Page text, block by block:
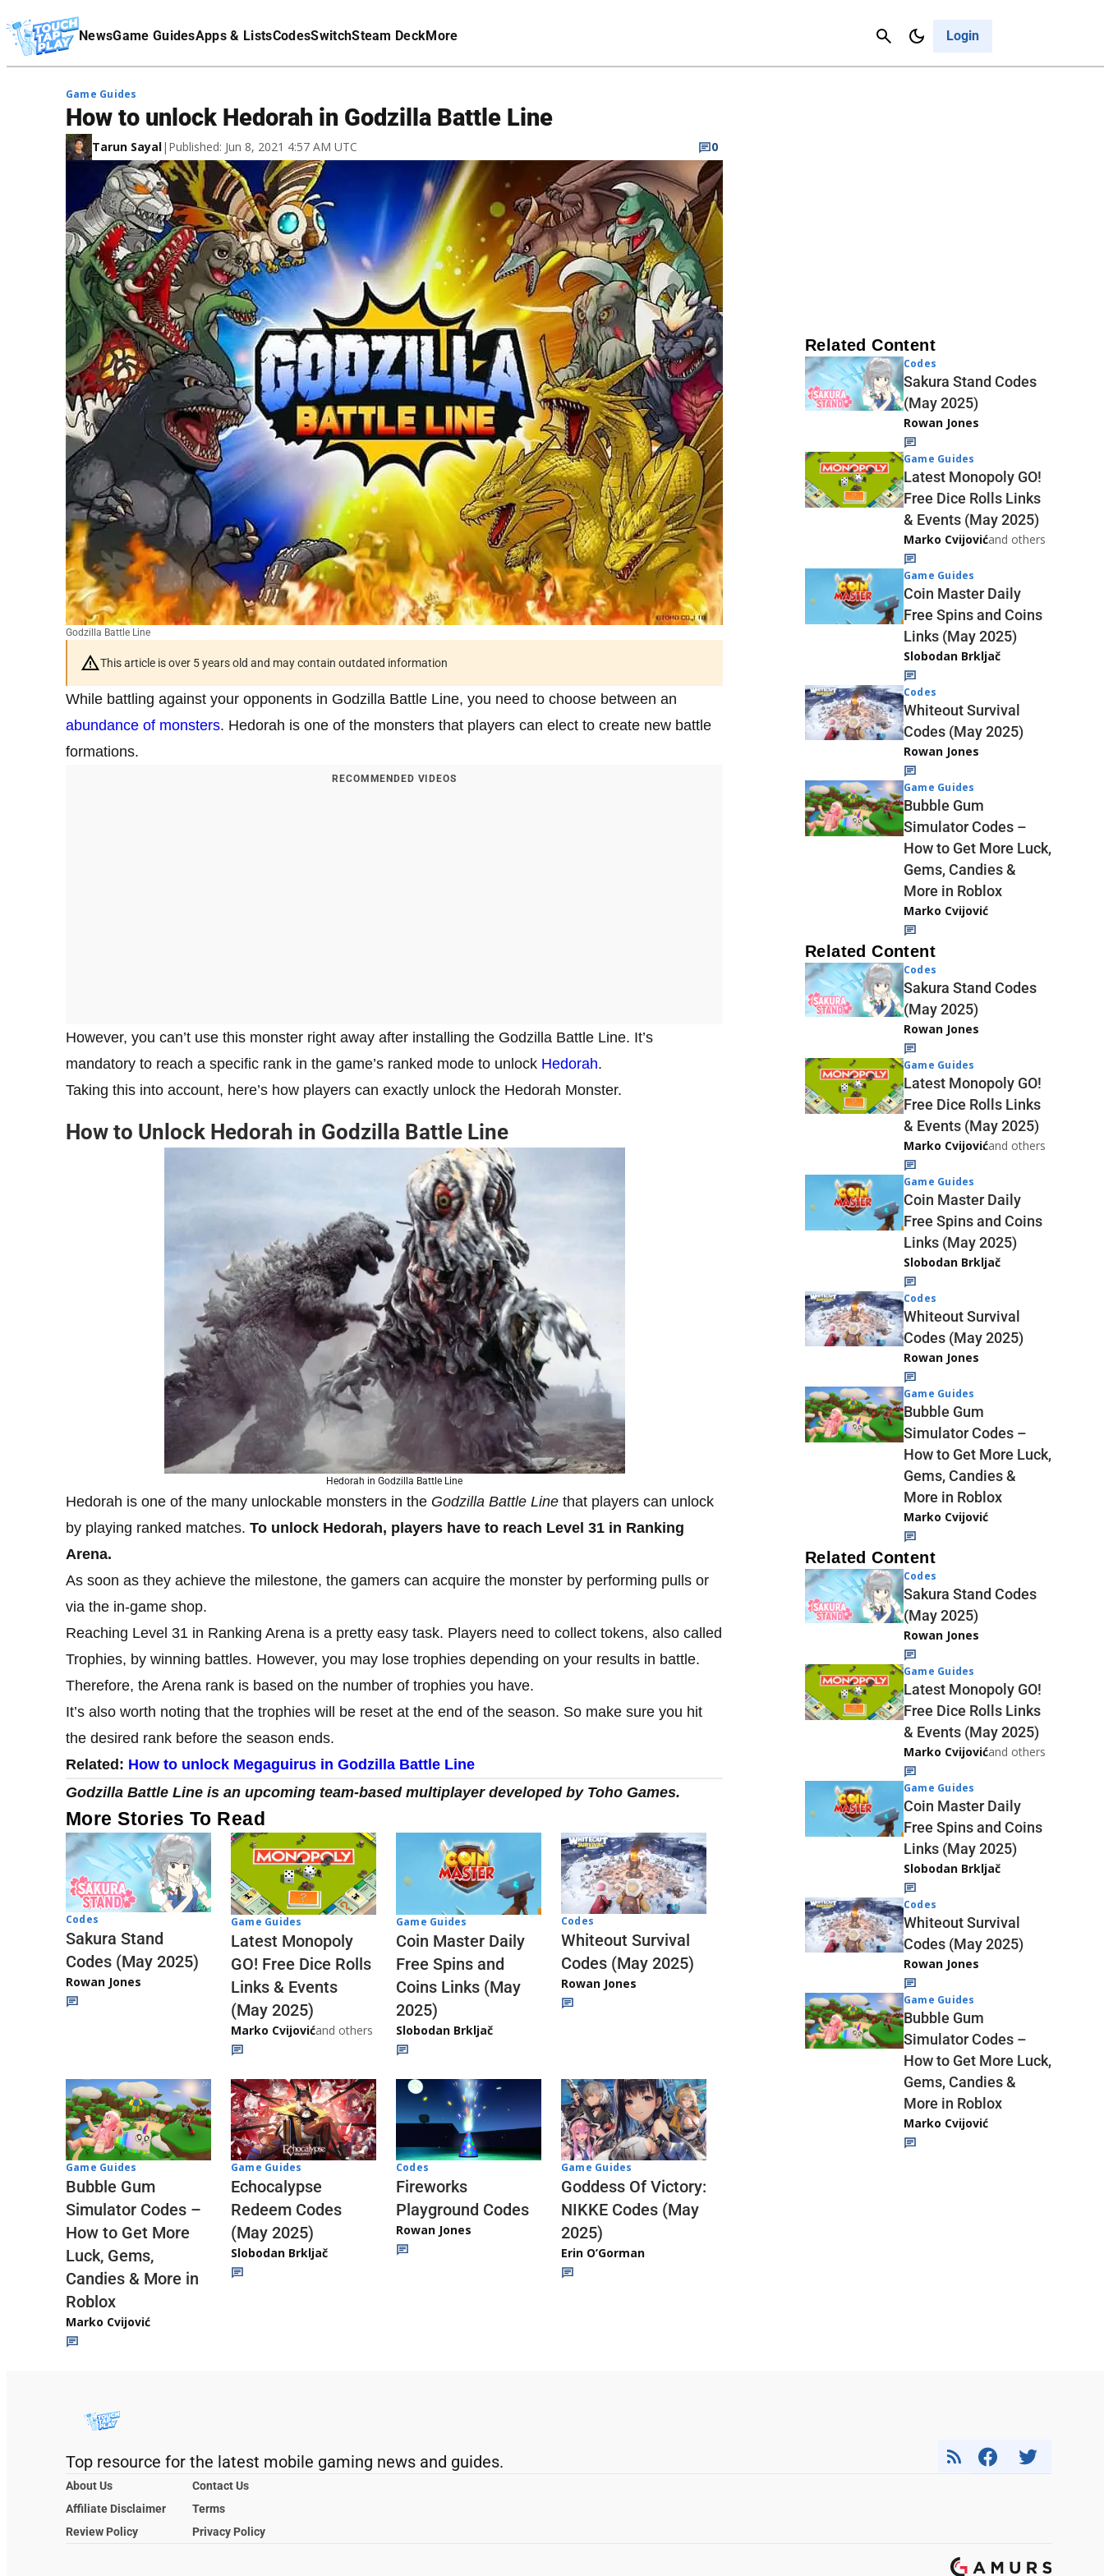
NewsGame GuidesApps & ListsCodesSwitchSteam DeckMore Login
Cancel
Affiliate Disclaimer
Godzilla Battle Line
Game Guides
How to unlock Hedorah in Godzilla Battle Line
Tarun Sayal| Published: Jun 8, 2021 4:57 AM UTC 0
This article is over 5 years old and may contain outdated information
While battling against your opponents in Godzilla Battle Line, you need to choose between an
abundance of monsters. Hedorah is one of the monsters that players can elect to create new battle
formations.
RECOMMENDED VIDEOS
However, you can’t use this monster right away after installing the Godzilla Battle Line. It’s
mandatory to reach a specific rank in the game’s ranked mode to unlock Hedorah.
Taking this into account, here’s how players can exactly unlock the Hedorah Monster.
How to Unlock Hedorah in Godzilla Battle Line
Hedorah in Godzilla Battle Line
Hedorah is one of the many unlockable monsters in the Godzilla Battle Line that players can unlock
by playing ranked matches. To unlock Hedorah, players have to reach Level 31 in Ranking
Arena.
As soon as they achieve the milestone, the gamers can acquire the monster by performing pulls or
via the in-game shop.
Reaching Level 31 in Ranking Arena is a pretty easy task. Players need to collect tokens, also called
Trophies, by winning battles. However, you may lose trophies depending on your results in battle.
Therefore, the Arena rank is based on the number of trophies you have.
It’s also worth noting that the trophies will be reset at the end of the season. So make sure you hit
the desired rank before the season ends.
Related: How to unlock Megaguirus in Godzilla Battle Line
Godzilla Battle Line is an upcoming team-based multiplayer developed by Toho Games.
More Stories To Read
Codes
Sakura Stand
Codes (May 2025)
Rowan Jones
Game Guides
Latest Monopoly
GO! Free Dice Rolls
Links & Events
(May 2025)
Marko Cvijovićand others
Game Guides
Coin Master Daily
Free Spins and
Coins Links (May
2025)
Slobodan Brkljač
Codes
Whiteout Survival
Codes (May 2025)
Rowan Jones
Game Guides
Bubble Gum
Simulator Codes –
How to Get More
Luck, Gems,
Candies & More in
Roblox
Marko Cvijović
Game Guides
Echocalypse
Redeem Codes
(May 2025)
Slobodan Brkljač
Codes
Fireworks
Playground Codes
Rowan Jones
Game Guides
Goddess Of Victory:
NIKKE Codes (May
2025)
Erin O’Gorman
Related Content
Codes
Sakura Stand Codes
(May 2025)
Rowan Jones
Game Guides
Latest Monopoly GO!
Free Dice Rolls Links
& Events (May 2025)
Marko Cvijovićand others
Game Guides
Coin Master Daily
Free Spins and Coins
Links (May 2025)
Slobodan Brkljač
Codes
Whiteout Survival
Codes (May 2025)
Rowan Jones
Game Guides
Bubble Gum
Simulator Codes –
How to Get More Luck,
Gems, Candies &
More in Roblox
Marko Cvijović
Related Content
Codes
Sakura Stand Codes
(May 2025)
Rowan Jones
Game Guides
Latest Monopoly GO!
Free Dice Rolls Links
& Events (May 2025)
Marko Cvijovićand others
Game Guides
Coin Master Daily
Free Spins and Coins
Links (May 2025)
Slobodan Brkljač
Codes
Whiteout Survival
Codes (May 2025)
Rowan Jones
Game Guides
Bubble Gum
Simulator Codes –
How to Get More Luck,
Gems, Candies &
More in Roblox
Marko Cvijović
Related Content
Codes
Sakura Stand Codes
(May 2025)
Rowan Jones
Game Guides
Latest Monopoly GO!
Free Dice Rolls Links
& Events (May 2025)
Marko Cvijovićand others
Game Guides
Coin Master Daily
Free Spins and Coins
Links (May 2025)
Slobodan Brkljač
Codes
Whiteout Survival
Codes (May 2025)
Rowan Jones
Game Guides
Bubble Gum
Simulator Codes –
How to Get More Luck,
Gems, Candies &
More in Roblox
Marko Cvijović
Top resource for the latest mobile gaming news and guides.
About Us
Contact Us
Affiliate Disclaimer
Terms
Review Policy
Privacy Policy